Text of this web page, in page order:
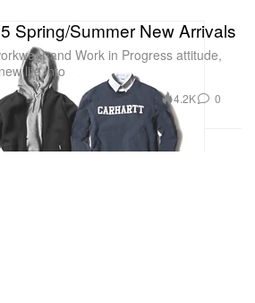
Spring/Summer New Arrivals
and Work in Progress attitude,
life into
4.2K 0